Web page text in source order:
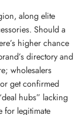
along elite
Should a
higher chance
directory and
wholesalers
get confirmed
hubs” lacking
for legitimate